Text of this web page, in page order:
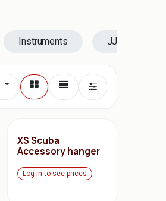
Instruments JJ-CCR
XS Scuba
Accessory hanger
Log in to see prices